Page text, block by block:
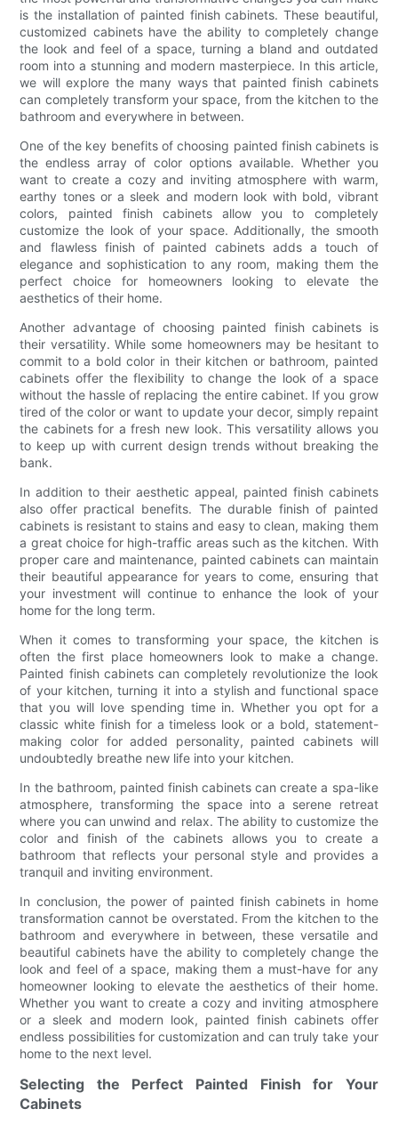
is the installation of painted finish cabinets. These beautiful,
customized cabinets have the ability to completely change
the look and feel of a space, turning a bland and outdated
room into a stunning and modern masterpiece. In this article,
we will explore the many ways that painted finish cabinets
can completely transform your space, from the kitchen to the
bathroom and everywhere in between.
One of the key benefits of choosing painted finish cabinets is
the endless array of color options available. Whether you
want to create a cozy and inviting atmosphere with warm,
earthy tones or a sleek and modern look with bold, vibrant
colors, painted finish cabinets allow you to completely
customize the look of your space. Additionally, the smooth
and flawless finish of painted cabinets adds a touch of
elegance and sophistication to any room, making them the
perfect choice for homeowners looking to elevate the
aesthetics of their home.
Another advantage of choosing painted finish cabinets is
their versatility. While some homeowners may be hesitant to
commit to a bold color in their kitchen or bathroom, painted
cabinets offer the flexibility to change the look of a space
without the hassle of replacing the entire cabinet. If you grow
tired of the color or want to update your decor, simply repaint
the cabinets for a fresh new look. This versatility allows you
to keep up with current design trends without breaking the
bank.
In addition to their aesthetic appeal, painted finish cabinets
also offer practical benefits. The durable finish of painted
cabinets is resistant to stains and easy to clean, making them
a great choice for high-traffic areas such as the kitchen. With
proper care and maintenance, painted cabinets can maintain
their beautiful appearance for years to come, ensuring that
your investment will continue to enhance the look of your
home for the long term.
When it comes to transforming your space, the kitchen is
often the first place homeowners look to make a change.
Painted finish cabinets can completely revolutionize the look
of your kitchen, turning it into a stylish and functional space
that you will love spending time in. Whether you opt for a
classic white finish for a timeless look or a bold, statement-
making color for added personality, painted cabinets will
undoubtedly breathe new life into your kitchen.
In the bathroom, painted finish cabinets can create a spa-like
atmosphere, transforming the space into a serene retreat
where you can unwind and relax. The ability to customize the
color and finish of the cabinets allows you to create a
bathroom that reflects your personal style and provides a
tranquil and inviting environment.
In conclusion, the power of painted finish cabinets in home
transformation cannot be overstated. From the kitchen to the
bathroom and everywhere in between, these versatile and
beautiful cabinets have the ability to completely change the
look and feel of a space, making them a must-have for any
homeowner looking to elevate the aesthetics of their home.
Whether you want to create a cozy and inviting atmosphere
or a sleek and modern look, painted finish cabinets offer
endless possibilities for customization and can truly take your
home to the next level.
Selecting the Perfect Painted Finish for Your
Cabinets